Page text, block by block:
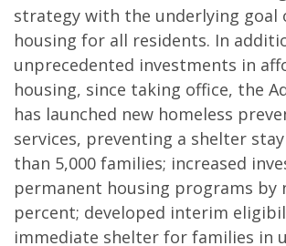
strategy with the underlying goal
housing for all residents. In
unprecedented investments in
housing, since taking office, the
has launched new homeless
services, preventing a shelter
than 5,000 families; increased
permanent housing programs by
percent; developed interim
immediate shelter for families in